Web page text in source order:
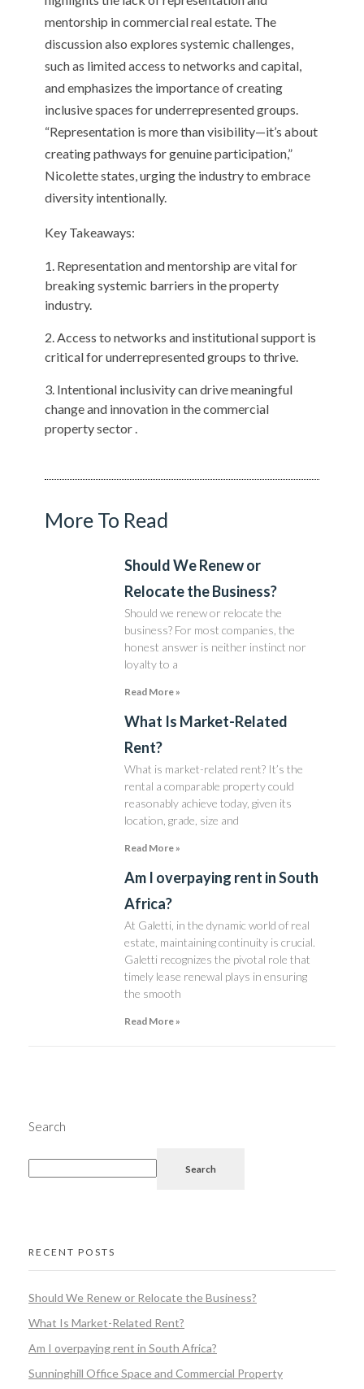
mentorship in commercial real estate. The
discussion also explores systemic challenges,
such as limited access to networks and capital,
and emphasizes the importance of creating
inclusive spaces for underrepresented groups.
“Representation is more than visibility—it’s about
creating pathways for genuine participation,”
Nicolette states, urging the industry to embrace
diversity intentionally.
Key Takeaways:
Representation and mentorship are vital for
breaking systemic barriers in the property
industry.
Access to networks and institutional support is
critical for underrepresented groups to thrive.
Intentional inclusivity can drive meaningful
change and innovation in the commercial
property sector .
More To Read
Should We Renew or
Relocate the Business?
Should we renew or relocate the
business? For most companies, the
honest answer is neither instinct nor
loyalty to a
Read More »
What Is Market-Related
Rent?
What is market-related rent? It’s the
rental a comparable property could
reasonably achieve today, given its
location, grade, size and
Read More »
Am I overpaying rent in South
Africa?
At Galetti, in the dynamic world of real
estate, maintaining continuity is crucial.
Galetti recognizes the pivotal role that
timely lease renewal plays in ensuring
the smooth
Read More »
Search
Search
RECENT POSTS
Should We Renew or Relocate the Business?
What Is Market-Related Rent?
Am I overpaying rent in South Africa?
Sunninghill Office Space and Commercial Property